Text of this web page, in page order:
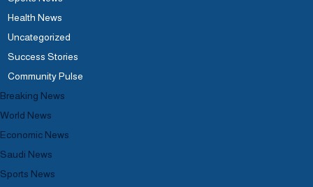
Health News
Uncategorized
Success Stories
Community Pulse
Breaking News
World News
Economic News
Saudi News
Sports News